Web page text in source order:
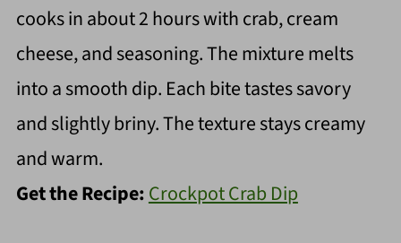
cooks in about 2 hours with crab, cream
cheese, and seasoning. The mixture melts
into a smooth dip. Each bite tastes savory
and slightly briny. The texture stays creamy
and warm.
Get the Recipe:Crockpot Crab Dip